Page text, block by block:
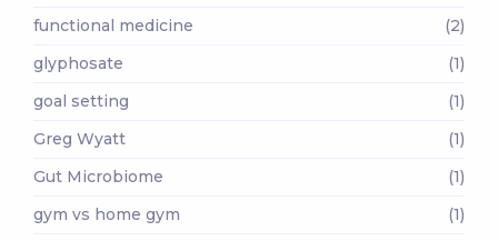
functional medicine
(2)
glyphosate
(1)
goal setting
(1)
Greg Wyatt
(1)
Gut Microbiome
(1)
gym vs home gym
(1)